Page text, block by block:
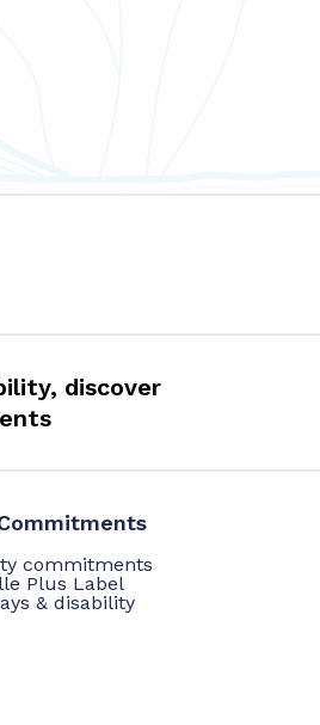
discover
commitments
Plus Label
& disability